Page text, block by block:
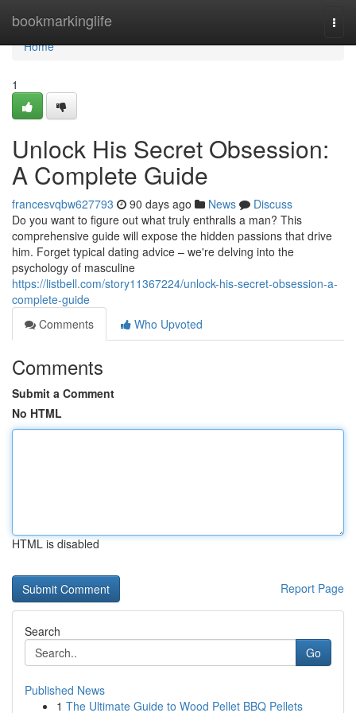
bookmarkinglife
Home
Home
1
Unlock His Secret Obsession:
A Complete Guide
francesvqbw627793 90 days ago News
Discuss
Do you want to figure out what truly enthralls a man? This
comprehensive guide will expose the hidden passions that drive
him. Forget typical dating advice – we're delving into the
psychology of masculine
https://listbell.com/story11367224/unlock-his-secret-obsession-a-
complete-guide
Comments
Who Upvoted
Comments
Submit a Comment
No HTML
HTML is disabled
Report Page
Search
Go
Published News
1 The Ultimate Guide to Wood Pellet BBQ Pellets